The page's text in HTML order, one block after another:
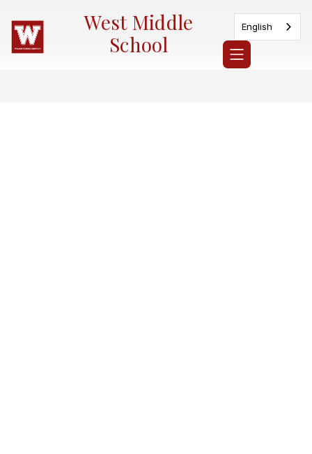
content
West Middle
School
English